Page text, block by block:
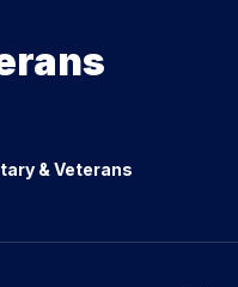
& Veterans